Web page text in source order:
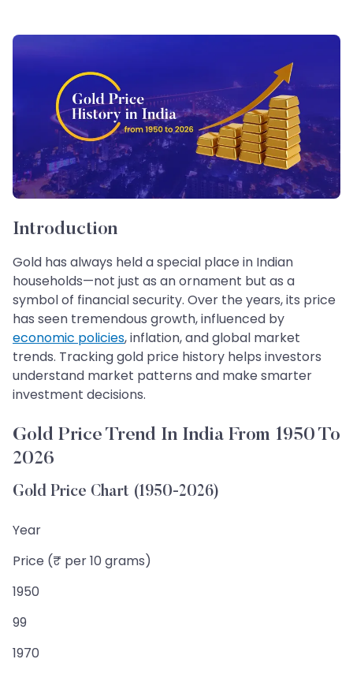
Introduction
Gold has always held a special place in Indian
households—not just as an ornament but as a
symbol of financial security. Over the years, its price
has seen tremendous growth, influenced by
economic policies, inflation, and global market
trends. Tracking gold price history helps investors
understand market patterns and make smarter
investment decisions.
Gold Price Trend In India From 1950 To
2026
Gold Price Chart (1950-2026)
Year
Price (₹ per 10 grams)
1950
99
1970